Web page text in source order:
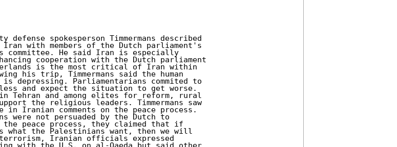
defense spokesperson Timmermans described
with members of the Dutch parliament's
committee. He said Iran is especially
cooperation with the Dutch parliament
is the most critical of Iran within
his trip, Timmermans said the human
depressing. Parliamentarians commited to
and expect the situation to get worse.
Tehran and among elites for reform, rural
the religious leaders. Timmermans saw
in Iranian comments on the peace process.
were not persuaded by the Dutch to
peace process, they claimed that if
what the Palestinians want, then we will
Iranian officials expressed
with the U.S. on al-Qaeda but said other